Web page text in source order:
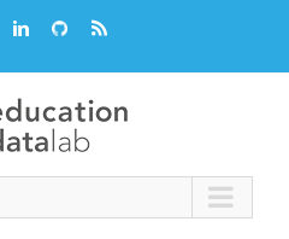
LinkedInGitHub Rss